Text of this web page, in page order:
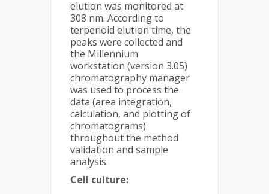
elution was monitored at
308 nm. According to
terpenoid elution time, the
peaks were collected and
the Millennium
workstation (version 3.05)
chromatography manager
was used to process the
data (area integration,
calculation, and plotting of
chromatograms)
throughout the method
validation and sample
analysis.
Cell culture: